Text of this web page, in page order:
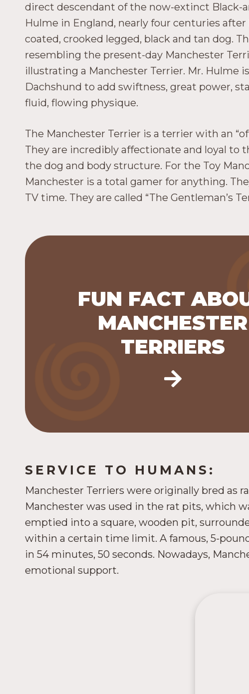
direct descendant of the now-extinct Black-
Hulme in England, nearly four centuries
coated, crooked legged, black and tan dog.
resembling the present-day Manchester
illustrating a Manchester Terrier. Mr.
Dachshund to add swiftness, great power,
fluid, flowing physique.
The Manchester Terrier is a terrier with an
They are incredibly affectionate and loyal to
the dog and body structure. For the Toy
Manchester is a total gamer for anything.
TV time. They are called “The Gentleman’s
FUN FACT
MANCHESTER
TERRIERS
The Manchester Terrier is a breed
includes two varieties: the Toy (under
pounds, which is in the AKC Toy
the Standard (12 to 22 pounds, which is
SERVICE TO HUMANS:
Manchester Terriers were originally bred as
Manchester was used in the rat pits, which
emptied into a square, wooden pit,
within a certain time limit. A famous, 5-
in 54 minutes, 50 seconds. Nowadays,
emotional support.